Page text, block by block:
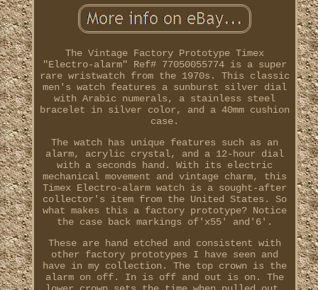
The Vintage Factory Prototype Timex
"Electro-alarm" Ref# 77050055774 is a super
rare wristwatch from the 1970s. This classic
men's watch features a sunburst silver dial
with Arabic numerals, a stainless steel
bracelet in silver color, and a 40mm cushion
case.
The watch has unique features such as an
alarm, acrylic crystal, and a 12-hour dial
with a seconds hand. With its electric
mechanical movement and vintage charm, this
Timex Electro-alarm watch is a sought-after
collector's item from the United States. So
what makes this a factory prototype? Notice
the case back markings of'x55' and'6'.
These are hand etched and consistent with
other factory prototypes I have seen and
have in my collection. The top crown is the
alarm on off. In is off and out is on. The